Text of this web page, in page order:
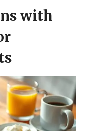
with